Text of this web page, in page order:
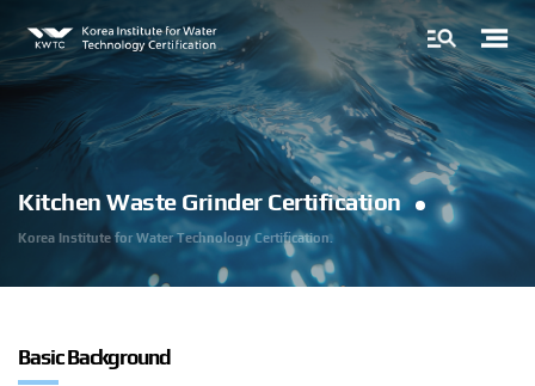
Kitchen Waste Grinder Certification
Korea Institute for Water Technology Certification.
Basic Background